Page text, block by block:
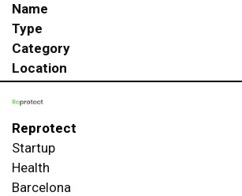
Name
Type
Category
Location
Reprotect
Startup
Health
Barcelona